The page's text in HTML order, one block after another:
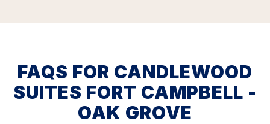
FAQS FOR CANDLEWOOD
SUITES FORT CAMPBELL -
OAK GROVE